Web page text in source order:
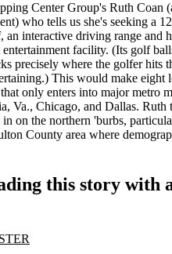
Center Group's Ruth Coan
who tells us she's seeking a
, an interactive driving range and
entertainment facility. (Its golf
precisely where the golfer hits
This would make eight
only enters into major metro
Va., Chicago, and Dallas. Ruth
in on the northern 'burbs,
County area where
this story with